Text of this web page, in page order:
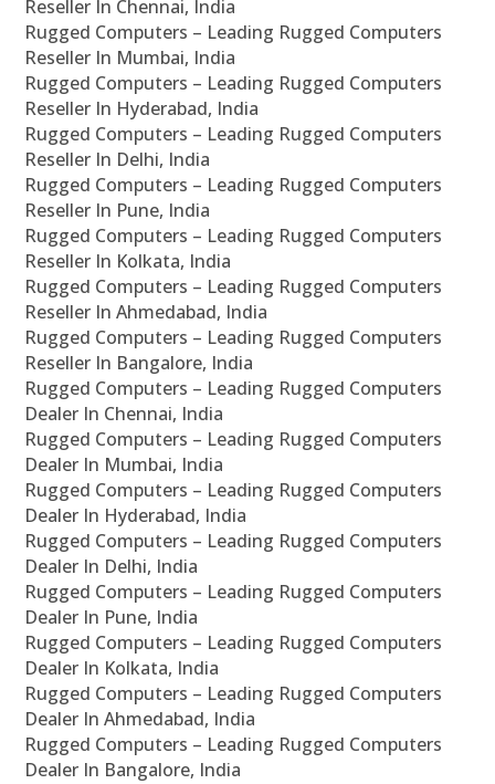
Reseller In Chennai, India
Rugged Computers – Leading Rugged Computers
Reseller In Mumbai, India
Rugged Computers – Leading Rugged Computers
Reseller In Hyderabad, India
Rugged Computers – Leading Rugged Computers
Reseller In Delhi, India
Rugged Computers – Leading Rugged Computers
Reseller In Pune, India
Rugged Computers – Leading Rugged Computers
Reseller In Kolkata, India
Rugged Computers – Leading Rugged Computers
Reseller In Ahmedabad, India
Rugged Computers – Leading Rugged Computers
Reseller In Bangalore, India
Rugged Computers – Leading Rugged Computers
Dealer In Chennai, India
Rugged Computers – Leading Rugged Computers
Dealer In Mumbai, India
Rugged Computers – Leading Rugged Computers
Dealer In Hyderabad, India
Rugged Computers – Leading Rugged Computers
Dealer In Delhi, India
Rugged Computers – Leading Rugged Computers
Dealer In Pune, India
Rugged Computers – Leading Rugged Computers
Dealer In Kolkata, India
Rugged Computers – Leading Rugged Computers
Dealer In Ahmedabad, India
Rugged Computers – Leading Rugged Computers
Dealer In Bangalore, India